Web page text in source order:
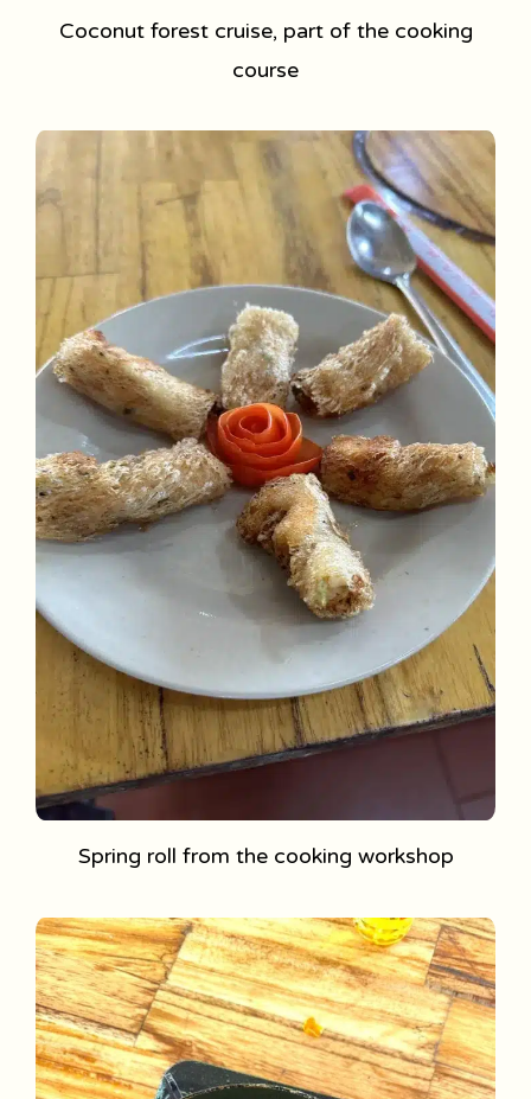
Coconut forest cruise, part of the cooking
course
Spring roll from the cooking workshop